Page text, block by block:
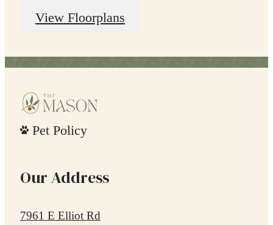
View Floorplans
Pet Policy
Our Address
7961 E Elliot Rd